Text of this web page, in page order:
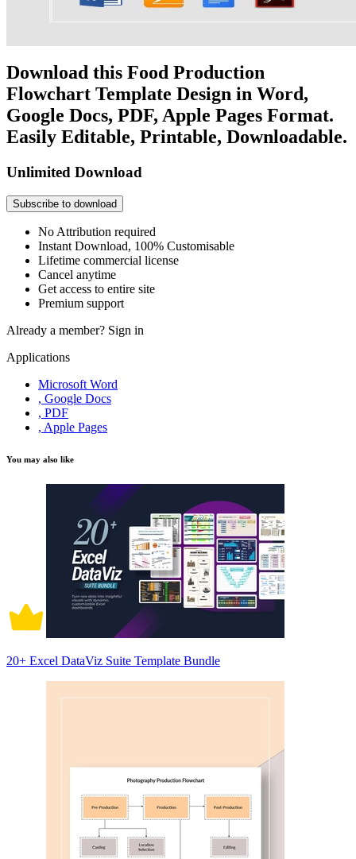
Download this Food Production
Flowchart Template Design in Word,
Google Docs, PDF, Apple Pages Format.
Easily Editable, Printable, Downloadable.
Unlimited Download
Subscribe to download
No Attribution required
Instant Download, 100% Customisable
Lifetime commercial license
Cancel anytime
Get access to entire site
Premium support
Already a member? Sign in
Applications
Microsoft Word
, Google Docs
, PDF
, Apple Pages
You may also like
20+ Excel DataViz Suite Template Bundle